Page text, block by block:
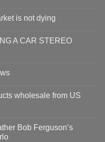
is not dying
A CAR STEREO
wholesale from US
Bob Ferguson’s